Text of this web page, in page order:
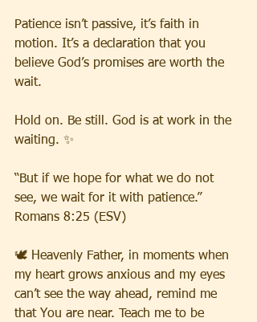
Patience isn’t passive, it’s faith in
motion. It’s a declaration that you
believe God’s promises are worth the
wait.
Hold on. Be still. God is at work in the
waiting. ✨
“But if we hope for what we do not
see, we wait for it with patience.”
Romans 8:25 (ESV)
🕊️ Heavenly Father, in moments when
my heart grows anxious and my eyes
can’t see the way ahead, remind me
that You are near. Teach me to be